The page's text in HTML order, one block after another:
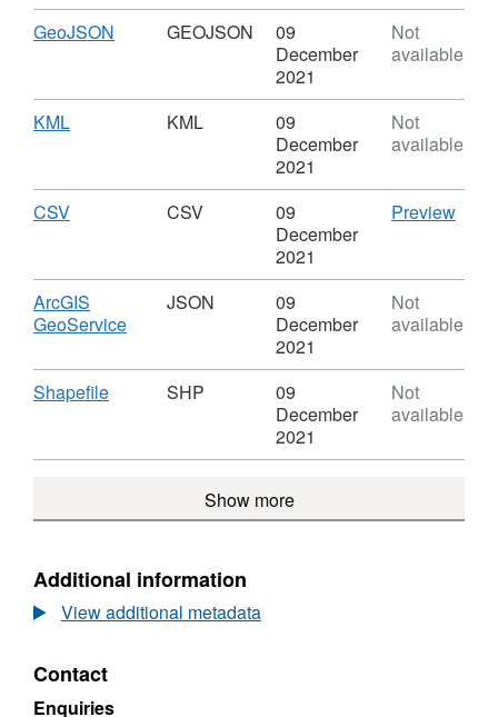
Download
GeoJSON
Dataset:
Public
Angling
GEOJSON
09
December
2021
Not
available
Download
KML,
Dataset:
Inland
Public
Angling
Estate
KML
09
December
2021
Not
available
Download
CSV,
Dataset:
Inland
Fisheries
Public
Angling
CSV
09
December
2021
PreviewCSV
-
Download
ArcGIS
GeoService,
JSON,
Dataset:
-
Estate
JSON
09
December
2021
Not
available
Download
Shapefile,
Dataset:
-
Angling
Estate
SHP
09
December
2021
Not
available
Show more
Additional information
View additional metadata
Contact
Enquiries